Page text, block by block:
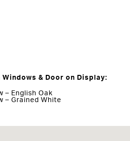
& Door on Display:
– English Oak
– Grained White